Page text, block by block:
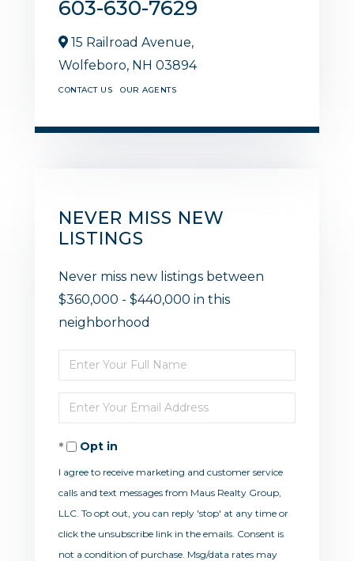
603-630-7629
15 Railroad Avenue,
Wolfeboro, NH 03894
CONTACT US OUR AGENTS
NEVER MISS NEW
LISTINGS
Never miss new listings between
$360,000 - $440,000 in this
neighborhood
Enter
Full
Name
Enter
Your
EmailOpt in
I agree to receive marketing and customer service
calls and text messages from Maus Realty Group,
LLC. To opt out, you can reply 'stop' at any time or
click the unsubscribe link in the emails. Consent is
not a condition of purchase. Msg/data rates may